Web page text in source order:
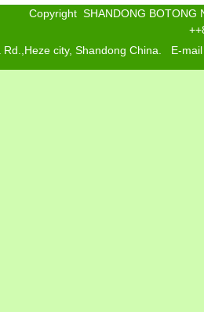
Copyright SHANDONG BOTONG
Rd.,Heze city, Shandong China. E-